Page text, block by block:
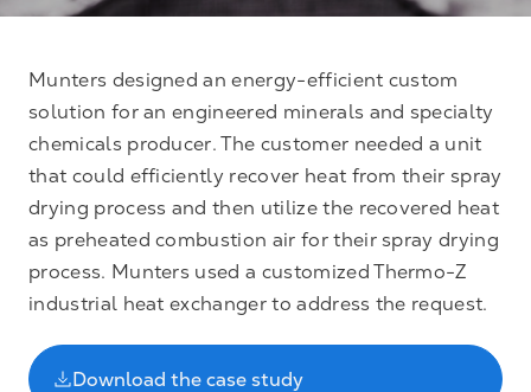
Munters designed an energy-efficient custom
solution for an engineered minerals and specialty
chemicals producer. The customer needed a unit
that could efficiently recover heat from their spray
drying process and then utilize the recovered heat
as preheated combustion air for their spray drying
process. Munters used a customized Thermo-Z
industrial heat exchanger to address the request.
Download the case study